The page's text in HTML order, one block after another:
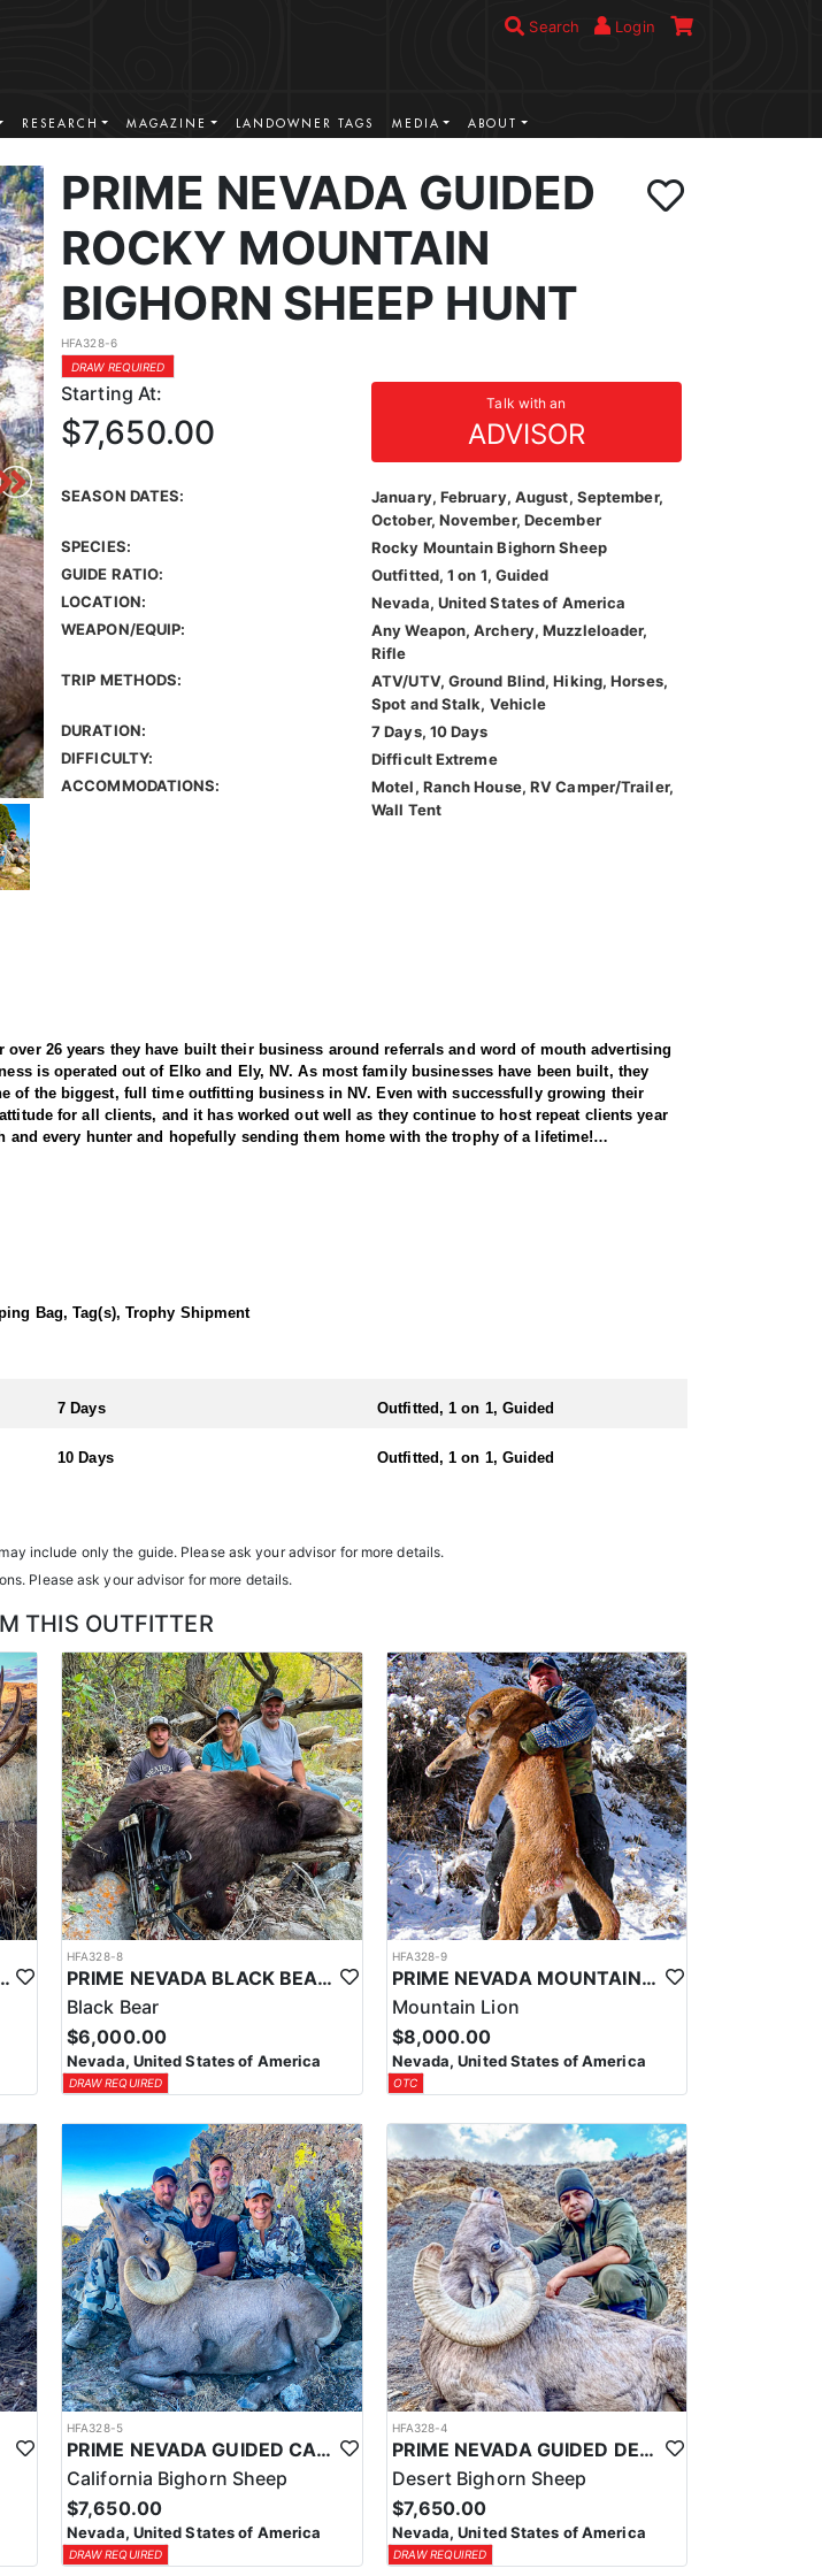
Search Login
RESEARCH MAGAZINE LANDOWNER TAGS MEDIA ABOUT
PRIME NEVADA GUIDED
ROCKY MOUNTAIN
BIGHORN SHEEP HUNT
HFA328-6
DRAW REQUIRED
Starting At: Talk with an
ADVISOR
$7,650.00
SEASON DATES:
January, February, August, September,
October, November, December
SPECIES:
Rocky Mountain Bighorn Sheep
GUIDE RATIO:
Outfitted, 1 on 1, Guided
LOCATION:
Nevada, United States of America
WEAPON/EQUIP:
Any Weapon, Archery, Muzzleloader,
Rifle
TRIP METHODS:
ATV/UTV, Ground Blind, Hiking, Horses,
Spot and Stalk, Vehicle
DURATION:
7 Days, 10 Days
DIFFICULTY:
Difficult Extreme
ACCOMMODATIONS:
Motel, Ranch House, RV Camper/Trailer,
Wall Tent
26 years they have built their business around referrals and word of mouth advertising
is operated out of Elko and Ely, NV. As most family businesses have been built, they
of the biggest, full time outfitting business in NV. Even with successfully growing their
for all clients, and it has worked out well as they continue to host repeat clients year
every hunter and hopefully sending them home with the trophy of a lifetime!
60–75 hunts annually across all species, consistently maintaining an impressive
BLM lands but also to designated Forest Service areas—an advantage that sets them
a 100% success rate on all hunts. They offer both 7-day and 10-day options tailored to
in the central and eastern parts of the state. Drawing one of these tags is an exceptional
with the specific units they operate in, ensuring a knowledgeable and efficient hunting
Guests can expect hearty, home-cooked meals, freeze-dried meals, or going to a local
draw and purchase a hunting license. Points are squared to determine your chances in
losing all bonus points for that species. Huntin’ Fool’s License Application team will
Bag, Tag(s), Trophy Shipment
7 Days Outfitted, 1 on 1, Guided
10 Days Outfitted, 1 on 1, Guided
include only the guide. Please ask your advisor for more details.
Please ask your advisor for more details.
THIS OUTFITTER
MULE DEER HUNT
HFA328-8
PRIME NEVADA BLACK BEAR WITH HOUNDS
Black Bear
$6,000.00
Nevada, United States of America
DRAW REQUIRED
HFA328-9
PRIME NEVADA MOUNTAIN LION WITH HOUNDS
Mountain Lion
$8,000.00
Nevada, United States of America
OTC
HFA328-5
PRIME NEVADA GUIDED CALIFORNIA BIGHORN SHEEP HUNT
California Bighorn Sheep
$7,650.00
Nevada, United States of America
DRAW REQUIRED
HFA328-4
PRIME NEVADA GUIDED DESERT BIGHORN SHEEP HUNTS
Desert Bighorn Sheep
$7,650.00
Nevada, United States of America
DRAW REQUIRED